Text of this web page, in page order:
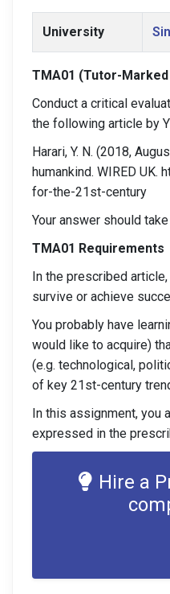
University
TMA01 (Tutor-
Conduct a critical
the following article by
Harari, Y. N. (2018,
humankind. WIRED
for-the-21st-century
Your answer should
TMA01 Requirements
In the prescribed
survive or achieve
You probably have
would like to acquire)
(e.g. technological,
of key 21st-century
In this assignment, you
expressed in the
Hire a